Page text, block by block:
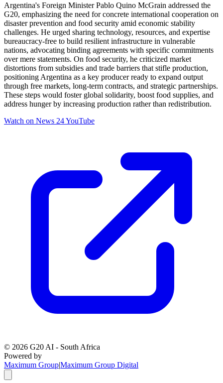
Argentina's Foreign Minister Pablo Quino McGrain addressed the
G20, emphasizing the need for concrete international cooperation on
disaster prevention and food security amid economic stability
challenges. He urged sharing technology, resources, and expertise
bureaucracy-free to build resilient infrastructure in vulnerable
nations, advocating binding agreements with specific commitments
over mere statements. On food security, he criticized market
distortions from subsidies and trade barriers that stifle production,
positioning Argentina as a key producer ready to expand output
through free markets, long-term contracts, and strategic partnerships.
These steps would foster global solidarity, boost food supplies, and
address hunger by increasing production rather than redistribution.
Watch on News 24 YouTube
© 2026 G20 AI - South Africa
Powered by
Maximum Group|Maximum Group Digital